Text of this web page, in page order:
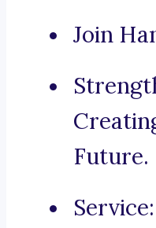
Join
Future.